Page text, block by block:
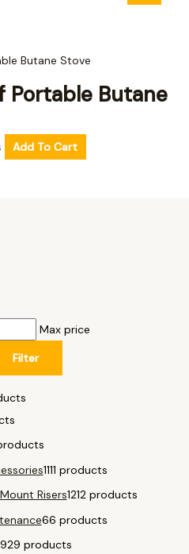
Max price
Filter
1111 products
Risers1212 products
66 products
29 products
Portable Butane
Add To Cart